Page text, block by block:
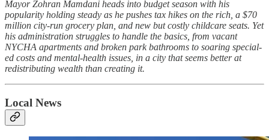
Mayor Zohran Mamdani heads into budget season with his
popularity holding steady as he pushes tax hikes on the rich, a $70
million city-run grocery plan, and new but costly childcare seats. Yet
his administration struggles to handle the basics, from vacant
NYCHA apartments and broken park bathrooms to soaring special-
ed costs and mental-health issues, in a city that seems better at
redistributing wealth than creating it.
Local News